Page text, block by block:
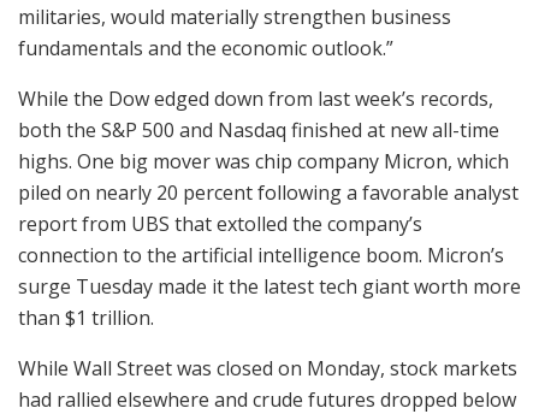
militaries, would materially strengthen business
fundamentals and the economic outlook.”
While the Dow edged down from last week’s records,
both the S&P 500 and Nasdaq finished at new all-time
highs. One big mover was chip company Micron, which
piled on nearly 20 percent following a favorable analyst
report from UBS that extolled the company’s
connection to the artificial intelligence boom. Micron’s
surge Tuesday made it the latest tech giant worth more
than $1 trillion.
While Wall Street was closed on Monday, stock markets
had rallied elsewhere and crude futures dropped below